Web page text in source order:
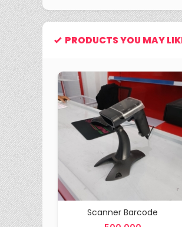
PRODUCTS YOU MAY
25 cm
Scanner Barcode